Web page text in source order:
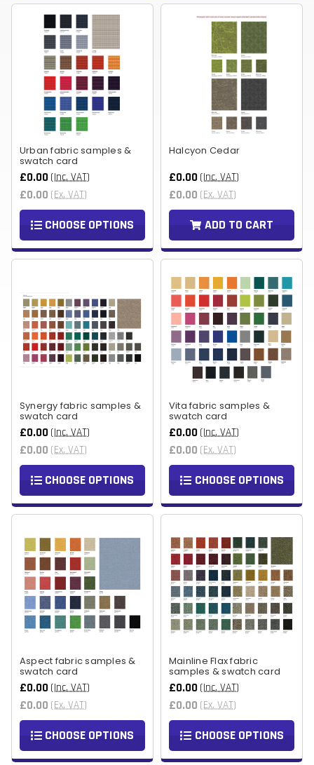
Urban fabric samples &
swatch card
£0.00 (Inc. VAT)
£0.00 (Ex. VAT)
CHOOSE OPTIONS
Halcyon Cedar
£0.00 (Inc. VAT)
£0.00 (Ex. VAT)
ADD TO CART
Synergy fabric samples &
swatch card
£0.00 (Inc. VAT)
£0.00 (Ex. VAT)
CHOOSE OPTIONS
Vita fabric samples &
swatch card
£0.00 (Inc. VAT)
£0.00 (Ex. VAT)
CHOOSE OPTIONS
Aspect fabric samples &
swatch card
£0.00 (Inc. VAT)
£0.00 (Ex. VAT)
CHOOSE OPTIONS
Mainline Flax fabric
samples & swatch card
£0.00 (Inc. VAT)
£0.00 (Ex. VAT)
CHOOSE OPTIONS